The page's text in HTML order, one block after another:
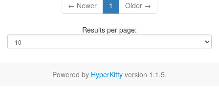
← Newer 1 Older →
Results per page:
Powered by HyperKitty version 1.1.5.